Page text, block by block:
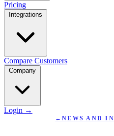
Pricing
Compare Customers
Login →
←NEWS AND